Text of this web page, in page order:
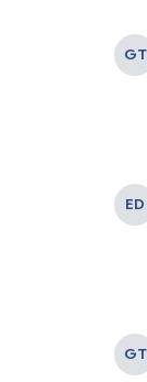
GT
ED
GT